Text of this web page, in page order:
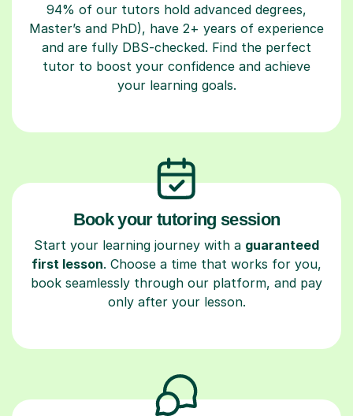
94% of our tutors hold advanced degrees,
Master’s and PhD), have 2+ years of experience
and are fully DBS-checked. Find the perfect
tutor to boost your confidence and achieve
your learning goals.
Book your tutoring session
Start your learning journey with a guaranteed
first lesson. Choose a time that works for you,
book seamlessly through our platform, and pay
only after your lesson.